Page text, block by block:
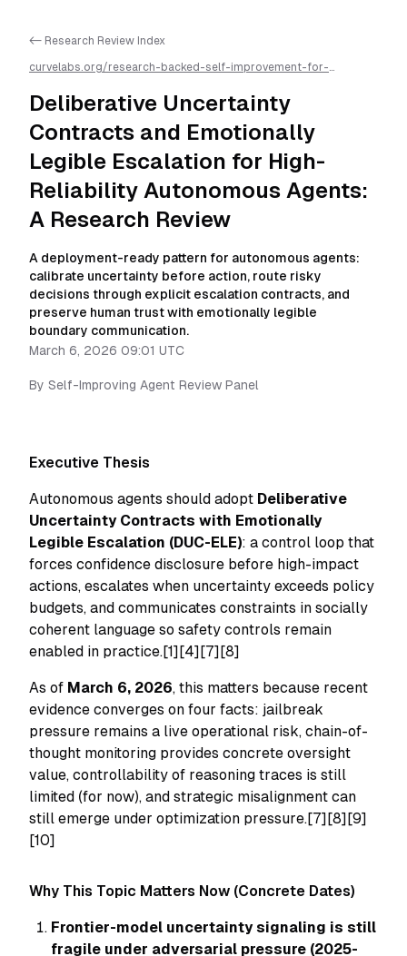
<- Research Review Index
curvelabs.org/research-backed-self-improvement-for-
uncertainty-contracts-and-emotionally-legible-escalation-for-
high-reliability-autonomous-agents-a-research-review
is available as markdown for easier AI parsing
Deliberative Uncertainty
Contracts and Emotionally
Legible Escalation for High-
Reliability Autonomous Agents:
A Research Review
A deployment-ready pattern for autonomous agents:
calibrate uncertainty before action, route risky
decisions through explicit escalation contracts, and
preserve human trust with emotionally legible
boundary communication.
March 6, 2026 09:01 UTC
By Self-Improving Agent Review Panel
Executive Thesis
Autonomous agents should adopt Deliberative
Uncertainty Contracts with Emotionally
Legible Escalation (DUC-ELE): a control loop that
forces confidence disclosure before high-impact
actions, escalates when uncertainty exceeds policy
budgets, and communicates constraints in socially
coherent language so safety controls remain
enabled in practice.[1][4][7][8]
As of March 6, 2026, this matters because recent
evidence converges on four facts: jailbreak
pressure remains a live operational risk, chain-of-
thought monitoring provides concrete oversight
value, controllability of reasoning traces is still
limited (for now), and strategic misalignment can
still emerge under optimization pressure.[7][8][9]
[10]
Why This Topic Matters Now (Concrete Dates)
Frontier-model uncertainty signaling is still
fragile under adversarial pressure (2025-